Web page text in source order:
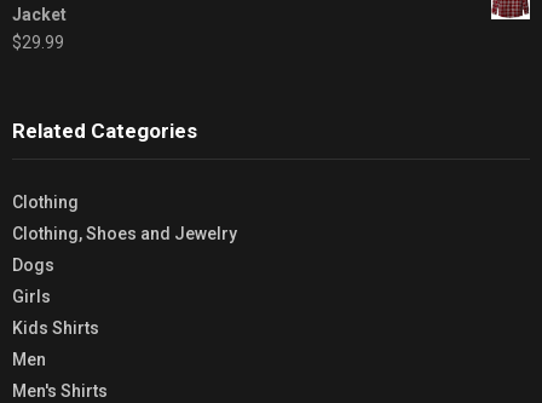
Jacket
$29.99
Related Categories
Clothing
Clothing, Shoes and Jewelry
Dogs
Girls
Kids Shirts
Men
Men's Shirts